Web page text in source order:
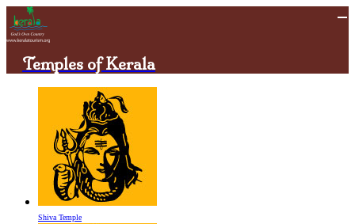
Temples of Kerala
Shiva Temple